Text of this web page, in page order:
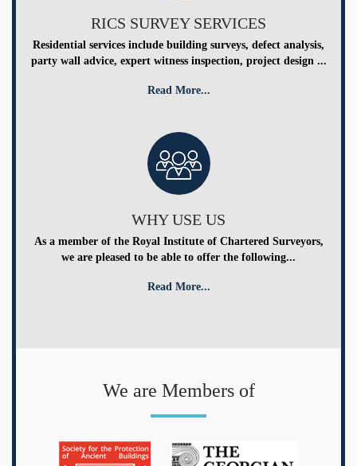
RICS SURVEY SERVICES
Residential services include building surveys, defect analysis,
party wall advice, expert witness inspection, project design ...
Read More...
WHY USE US
As a member of the Royal Institute of Chartered Surveyors,
we are pleased to be able to offer the following...
Read More...
We are Members of